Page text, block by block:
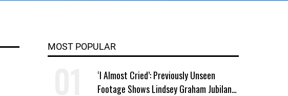
MOST POPULAR
‘I Almost Cried’: Previously Unseen
Footage Shows Lindsey Graham Jubilant